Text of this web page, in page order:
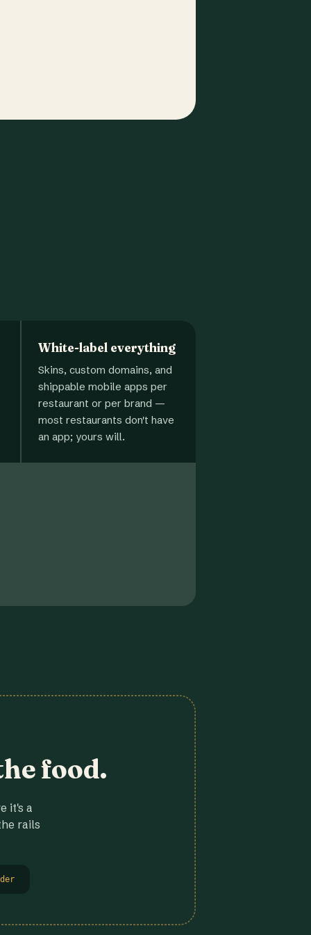
White-label everything
Skins, custom domains, and
shippable mobile apps per
restaurant or per brand —
most restaurants don't have
an app; yours will.
food.
it's a
rails